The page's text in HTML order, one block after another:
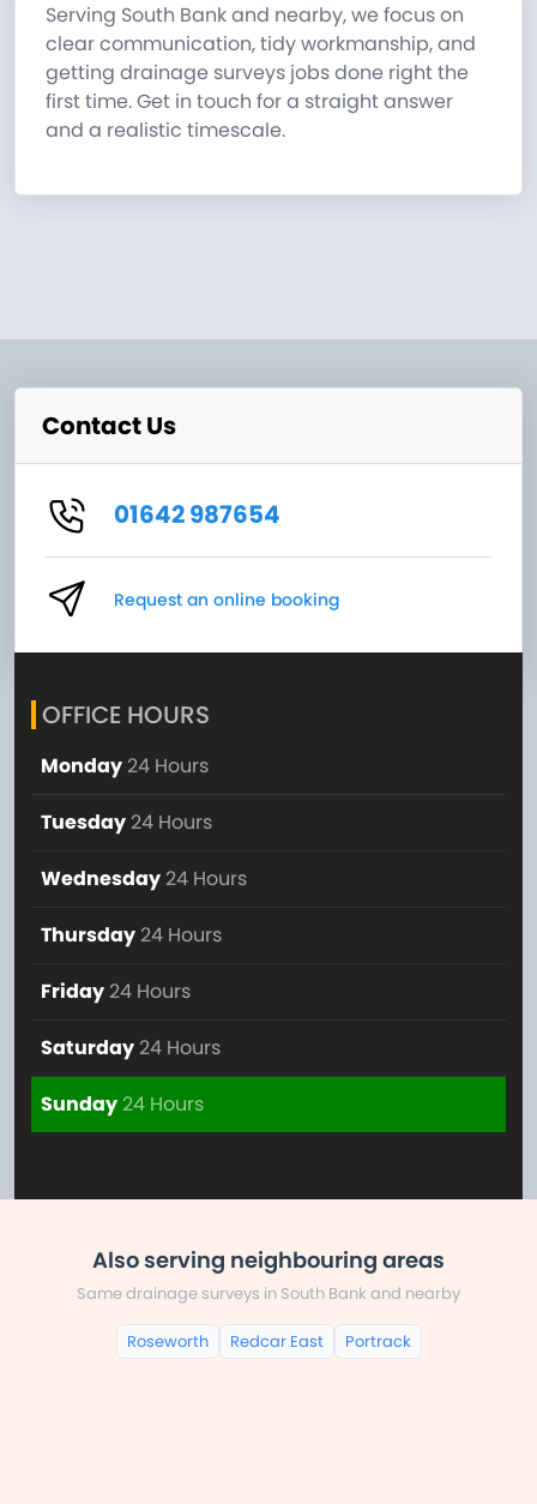
Serving South Bank and nearby, we focus on
clear communication, tidy workmanship, and
getting drainage surveys jobs done right the
first time. Get in touch for a straight answer
and a realistic timescale.
Contact Us
01642 987654
Request an online booking
OFFICE HOURS
Monday 24 Hours
Tuesday 24 Hours
Wednesday 24 Hours
Thursday 24 Hours
Friday 24 Hours
Saturday 24 Hours
Sunday24 Hours
Also serving neighbouring areas
Same drainage surveys in South Bank and nearby
Roseworth Redcar East Portrack